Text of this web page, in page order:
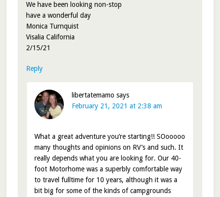
We have been looking non-stop
have a wonderful day
Monica Turnquist
Visalia California
2/15/21
Reply
libertatemamo says
February 21, 2021 at 2:38 am
What a great adventure you’re starting!! SOooooo
many thoughts and opinions on RV’s and such. It
really depends what you are looking for. Our 40-
foot Motorhome was a superbly comfortable way
to travel fulltime for 10 years, although it was a
bit big for some of the kinds of campgrounds